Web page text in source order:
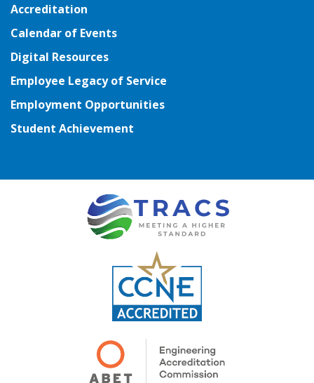
Accreditation
Calendar of Events
Digital Resources
Employee Legacy of Service
Employment Opportunities
Student Achievement